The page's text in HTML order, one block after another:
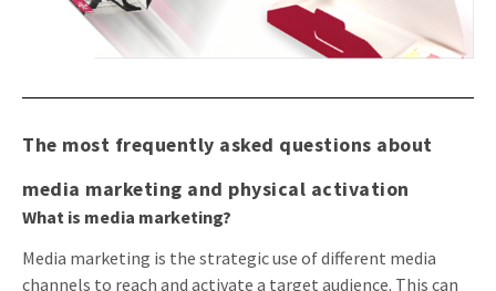
The most frequently asked questions about
media marketing and physical activation
What is media marketing?
Media marketing is the strategic use of different media
channels to reach and activate a target audience. This can